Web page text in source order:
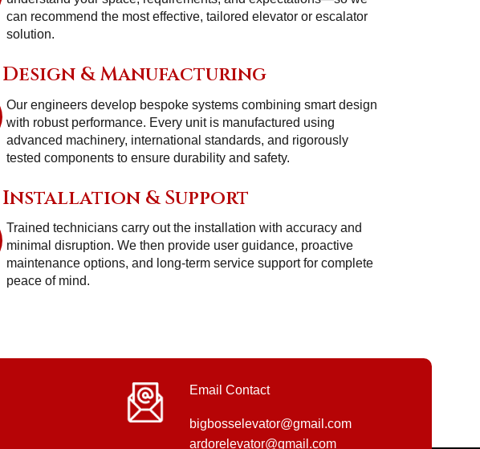
can recommend the most effective, tailored elevator or escalator
solution.
Design & Manufacturing
Our engineers develop bespoke systems combining smart design
with robust performance. Every unit is manufactured using
advanced machinery, international standards, and rigorously
tested components to ensure durability and safety.
Installation & Support
Trained technicians carry out the installation with accuracy and
minimal disruption. We then provide user guidance, proactive
maintenance options, and long-term service support for complete
peace of mind.
Email Contact
bigbosselevator@gmail.com
ardorelevator@gmail.com